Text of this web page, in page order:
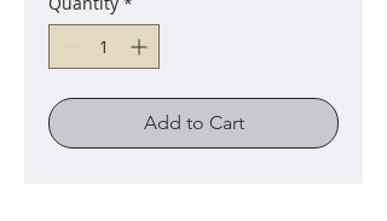
Add to Cart